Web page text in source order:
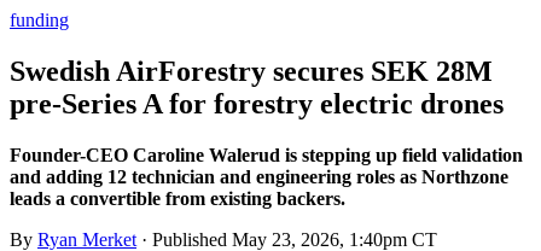
funding
Swedish AirForestry secures SEK 28M
pre-Series A for forestry electric drones
Founder-CEO Caroline Walerud is stepping up field validation
and adding 12 technician and engineering roles as Northzone
leads a convertible from existing backers.
By Ryan Merket · Published May 23, 2026, 1:40pm CT